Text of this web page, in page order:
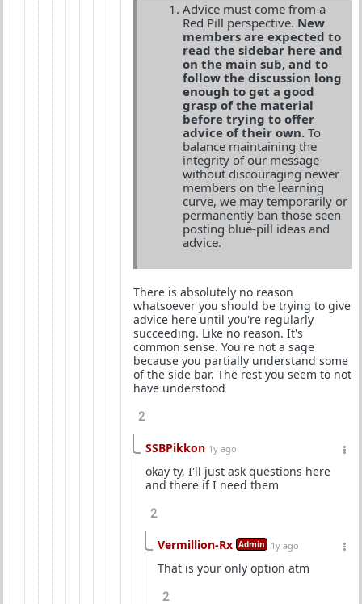
Advice must come from a
Red Pill perspective. New
members are expected to
read the sidebar here and
on the main sub, and to
follow the discussion long
enough to get a good
grasp of the material
before trying to offer
advice of their own. To
balance maintaining the
integrity of our message
without discouraging newer
members on the learning
curve, we may temporarily or
permanently ban those seen
posting blue-pill ideas and
advice.
There is absolutely no reason
whatsoever you should be trying to give
advice here until you're regularly
succeeding. Like no reason. It's
common sense. You're not a sage
because you partially understand some
of the side bar. The rest you seem to not
have understood
2
SSBPikkon 1y ago
okay ty, I'll just ask questions here
and there if I need them
2
Vermillion-Rx Admin 1y ago
That is your only option atm
2